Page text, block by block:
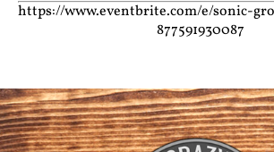
https://www.eventbrite.com/e/sonic-
877591930087